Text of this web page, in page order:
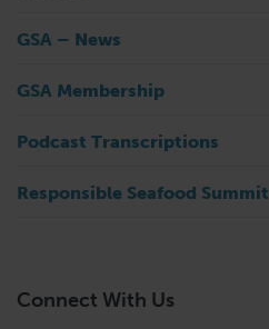
GSA – News
GSA Membership
Podcast Transcriptions
Responsible Seafood Summit
Connect With Us